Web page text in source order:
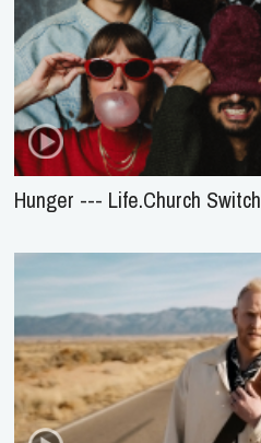
Hunger --- Life.Church Switch